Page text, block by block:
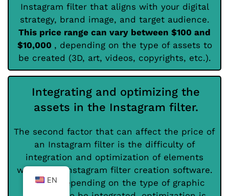
Instagram filter that aligns with your digital
strategy, brand image, and target audience.
This price range can vary between $100 and
$10,000 , depending on the type of assets to
be created (3D, art, videos, copyrights, etc.).
Integrating and optimizing the
assets in the Instagram filter.
The second factor that can affect the price of
an Instagram filter is the difficulty of
integration and optimization of elements
within the Instagram filter creation software.
Indeed, depending on the type of graphic
EN